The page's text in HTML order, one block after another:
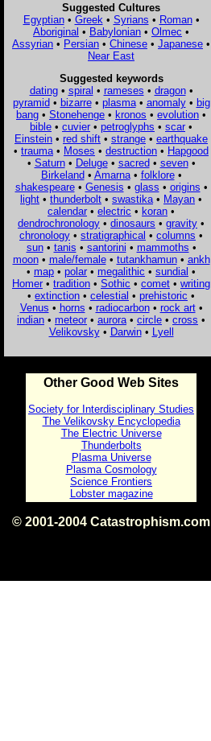
Suggested Cultures
Egyptian• Greek • Syrians • Roman•
Aboriginal • Babylonian • Olmec •
Assyrian • Persian • Chinese • Japanese •
Near East
Suggested keywords
dating• spiral • rameses • dragon•
pyramid• bizarre• plasma• anomaly• big
bang • Stonehenge • kronos • evolution •
bible • cuvier • petroglyphs • scar •
Einstein • red shift • strange • earthquake
• trauma • Moses • destruction • Hapgood
• Saturn• Deluge• sacred• seven•
Birkeland• Amarna• folklore•
shakespeare• Genesis • glass • origins •
light • thunderbolt • swastika • Mayan •
calendar • electric • koran •
dendrochronology • dinosaurs • gravity •
chronology • stratigraphical • columns •
sun• tanis • santorini • mammoths •
moon• male/female• tutankhamun• ankh
• map • polar • megalithic • sundial •
Homer • tradition • Sothic • comet • writing
• extinction • celestial • prehistoric •
Venus • horns • radiocarbon• rock art•
indian • meteor • aurora • circle • cross •
Velikovsky• Darwin• Lyell
Other Good Web Sites
Society for Interdisciplinary Studies
The Velikovsky Encyclopedia
The Electric Universe
Thunderbolts
Plasma Universe
Plasma Cosmology
Science Frontiers
Lobster magazine
© 2001-2004 Catastrophism.com